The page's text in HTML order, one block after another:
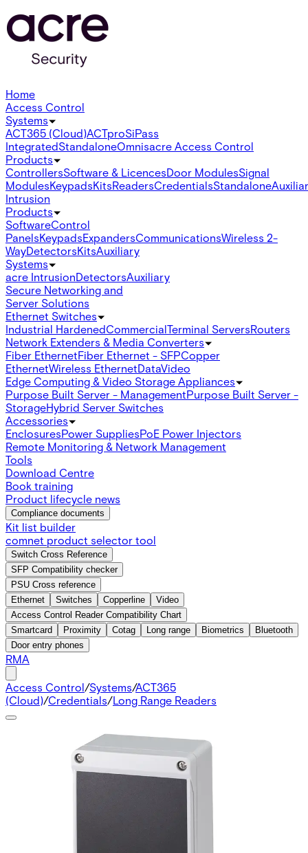
Home
Access Control
Systems
ACT365 (Cloud)ACTproSiPass
IntegratedStandaloneOmnisacre Access Control
Products
ControllersSoftware & LicencesDoor ModulesSignal
ModulesKeypadsKitsReadersCredentialsStandalone
Intrusion
Products
SoftwareControl
PanelsKeypadsExpandersCommunicationsWireless 2-
WayDetectorsKitsAuxiliary
Systems
acre IntrusionDetectorsAuxiliary
Secure Networking and
Server Solutions
Ethernet Switches
Industrial HardenedCommercialTerminal ServersRouters
Network Extenders & Media Converters
Fiber EthernetFiber Ethernet - SFPCopper
EthernetWireless EthernetDataVideo
Edge Computing & Video Storage Appliances
Purpose Built Server - ManagementPurpose Built Server -
StorageHybrid Server Switches
Accessories
EnclosuresPower SuppliesPoE Power Injectors
Remote Monitoring & Network Management
Tools
Download Centre
Book training
Product lifecycle news
Compliance documents
Kit list builder
comnet product selector tool
Switch Cross Reference
SFP Compatibility checker
PSU Cross reference
Ethernet
Switches Copperline
Video
Access Control Reader Compatibility Chart
Smartcard
Proximity Cotag Long range Biometrics
Bluetooth
Door entry phones
RMA
Access Control/Systems/ACT365
(Cloud)/Credentials/Long Range Readers